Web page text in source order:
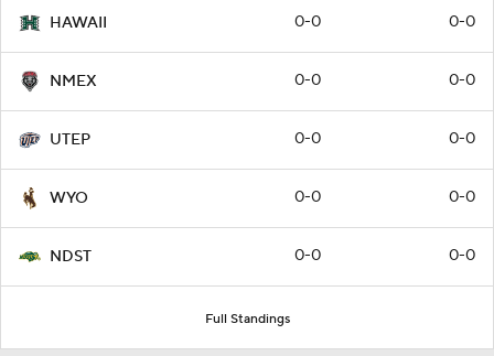
HAWAII 0-0 0-0
NMEX 0-0 0-0
UTEP 0-0 0-0
WYO 0-0 0-0
NDST 0-0 0-0
Full Standings